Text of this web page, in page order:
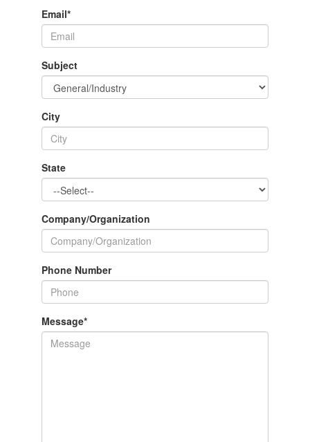
Email*
Subject
City
State
Company/Organization
Phone Number
Message*